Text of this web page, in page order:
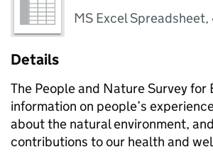
MS Excel Spreadsheet,
Details
The People and Nature Survey for
information on people’s
about the natural environment,
contributions to our health and